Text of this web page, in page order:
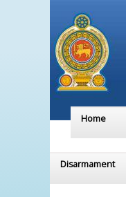
Home
Disarmament